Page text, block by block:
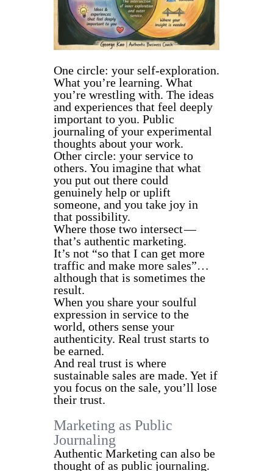
One circle: your self-exploration.
What you’re learning. What
you’re wrestling with. The ideas
and experiences that feel deeply
important to you. Public
journaling of your experimental
thoughts about your work.
Other circle: your service to
others. You imagine that what
you put out there could
genuinely help or uplift
someone, and you take joy in
that possibility.
Where those two intersect —
that’s authentic marketing.
It’s not “so that I can get more
traffic and make more sales”…
although that is sometimes the
result.
When you share your soulful
expression in service to the
world, others sense your
authenticity. Real trust starts to
be earned.
And real trust is where
sustainable sales are made. Yet if
you focus on the sale, you’ll lose
their trust.
Marketing as Public
Journaling
Authentic Marketing can also be
thought of as public journaling.